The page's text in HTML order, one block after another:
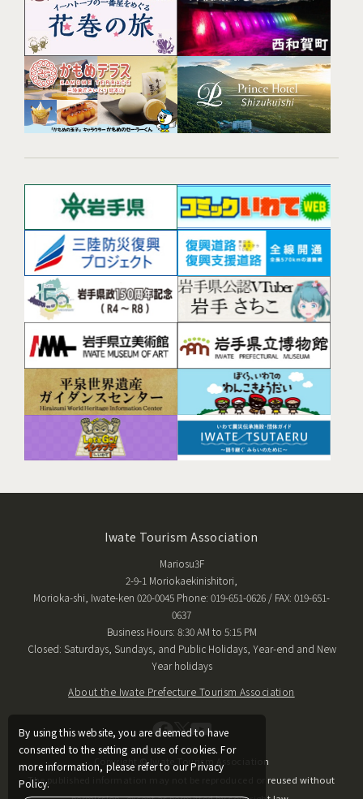
By using this website, you are deemed to have
consented to the setting and use of cookies. For
more information, please refer to our Privacy
Policy.
Iwate Tourism Association
Mariosu3F
2-9-1 Moriokaekinishitori,
Morioka-shi, Iwate-ken 020-0045 Phone: 019-651-0626 / FAX: 019-651-
0637
Business Hours: 8:30 AM to 5:15 PM
Closed: Saturdays, Sundays, and Public Holidays, Year-end and New
Year holidays
About the Iwate Prefecture Tourism Association
Copyright © Iwate Tourism Association
The published information may not be reproduced or reused without